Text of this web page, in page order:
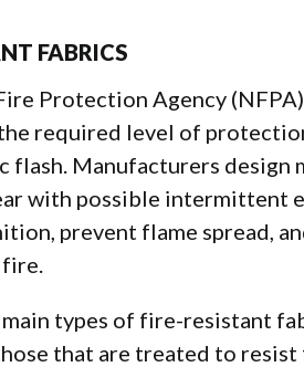
FABRICS
Protection Agency
required level of
flash. Manufacturers
with possible intermittent
prevent flame spread,
types of fire-resistant
that are treated to